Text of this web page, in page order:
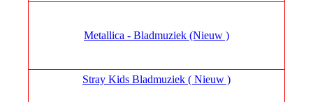
Metallica - Bladmuziek (Nieuw )
Stray Kids Bladmuziek ( Nieuw )